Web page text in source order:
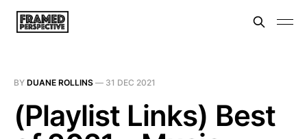
BY DUANE ROLLINS — 31 DEC 2021
(Playlist Links) Best